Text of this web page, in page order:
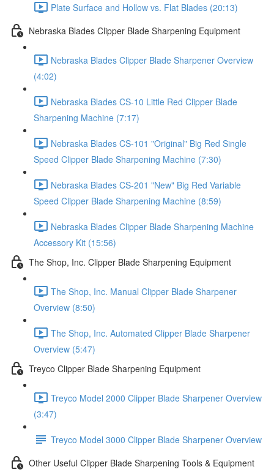
Plate Surface and Hollow vs. Flat Blades (20:13)
Nebraska Blades Clipper Blade Sharpening Equipment
Nebraska Blades Clipper Blade Sharpener Overview
(4:02)
Nebraska Blades CS-10 Little Red Clipper Blade
Sharpening Machine (7:17)
Nebraska Blades CS-101 "Original" Big Red Single
Speed Clipper Blade Sharpening Machine (7:30)
Nebraska Blades CS-201 "New" Big Red Variable
Speed Clipper Blade Sharpening Machine (8:59)
Nebraska Blades Clipper Blade Sharpening Machine
Accessory Kit (15:56)
The Shop, Inc. Clipper Blade Sharpening Equipment
The Shop, Inc. Manual Clipper Blade Sharpener
Overview (8:50)
The Shop, Inc. Automated Clipper Blade Sharpener
Overview (5:47)
Treyco Clipper Blade Sharpening Equipment
Treyco Model 2000 Clipper Blade Sharpener Overview
(3:47)
Treyco Model 3000 Clipper Blade Sharpener Overview
Other Useful Clipper Blade Sharpening Tools & Equipment